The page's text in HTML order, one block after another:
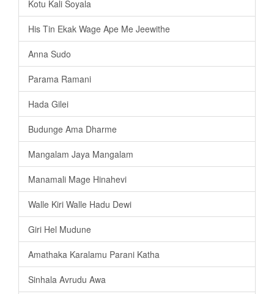
Kotu Kali Soyala
His Tin Ekak Wage Ape Me Jeewithe
Anna Sudo
Parama Ramani
Hada Gilei
Budunge Ama Dharme
Mangalam Jaya Mangalam
Manamali Mage Hinahevi
Walle Kiri Walle Hadu Dewi
Giri Hel Mudune
Amathaka Karalamu Parani Katha
Sinhala Avrudu Awa